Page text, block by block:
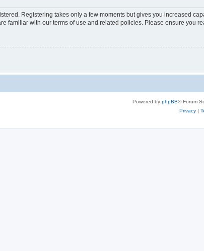
Registering takes only a few moments but gives you increased
familiar with our terms of use and related policies. Please ensure you
Powered by phpBB® Forum
Privacy|